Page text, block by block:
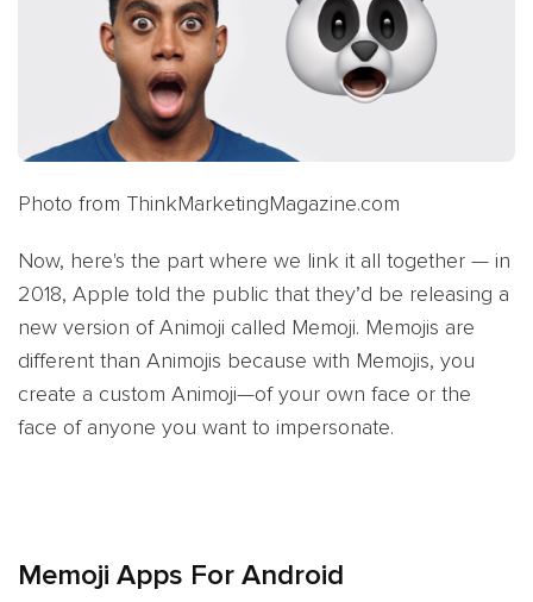
Photo from ThinkMarketingMagazine.com
Now, here's the part where we link it all together — in
2018, Apple told the public that they’d be releasing a
new version of Animoji called Memoji. Memojis are
different than Animojis because with Memojis, you
create a custom Animoji—of your own face or the
face of anyone you want to impersonate.
Memoji Apps For Android